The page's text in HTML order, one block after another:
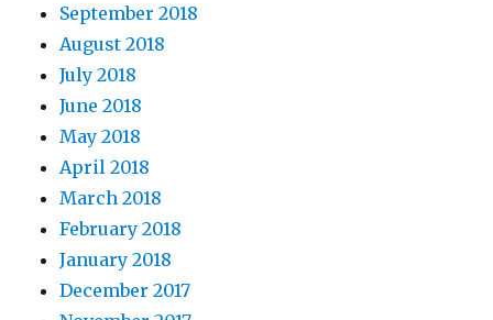
September 2018
August 2018
July 2018
June 2018
May 2018
April 2018
March 2018
February 2018
January 2018
December 2017